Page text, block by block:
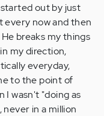
out by just
every now and then
breaks my things
my direction,
everyday,
to the point of
I wasn't "doing as
in a million